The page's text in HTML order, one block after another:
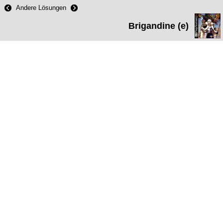
Andere Lösungen
Brigandine (e)